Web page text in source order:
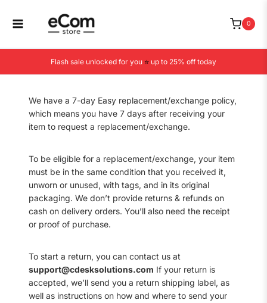
content
0
Flash sale unlocked for you ⭐ up to 25% off today
We have a 7-day Easy replacement/exchange policy,
which means you have 7 days after receiving your
item to request a replacement/exchange.
To be eligible for a replacement/exchange, your item
must be in the same condition that you received it,
unworn or unused, with tags, and in its original
packaging. We don’t provide returns & refunds on
cash on delivery orders. You’ll also need the receipt
or proof of purchase.
To start a return, you can contact us at
support@cdesksolutions.com If your return is
accepted, we’ll send you a return shipping label, as
well as instructions on how and where to send your